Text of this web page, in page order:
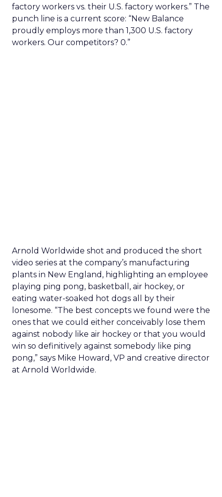
factory workers vs. their U.S. factory workers.” The
punch line is a current score: “New Balance
proudly employs more than 1,300 U.S. factory
workers. Our competitors? 0.”
Arnold Worldwide shot and produced the short
video series at the company’s manufacturing
plants in New England, highlighting an employee
playing ping pong, basketball, air hockey, or
eating water-soaked hot dogs all by their
lonesome. “The best concepts we found were the
ones that we could either conceivably lose them
against nobody like air hockey or that you would
win so definitively against somebody like ping
pong,” says Mike Howard, VP and creative director
at Arnold Worldwide.